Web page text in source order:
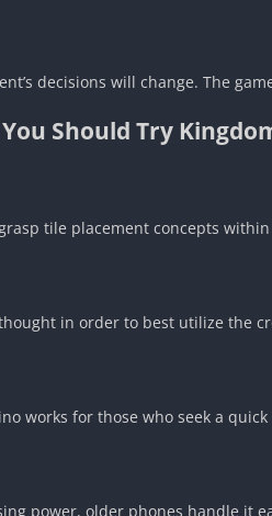
decisions will change. The
Should Try
tile placement concepts
in order to best utilize the
works for those who seek a
power, older phones handle it